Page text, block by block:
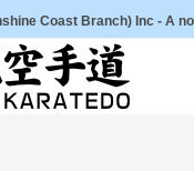
Coast Branch) Inc - A